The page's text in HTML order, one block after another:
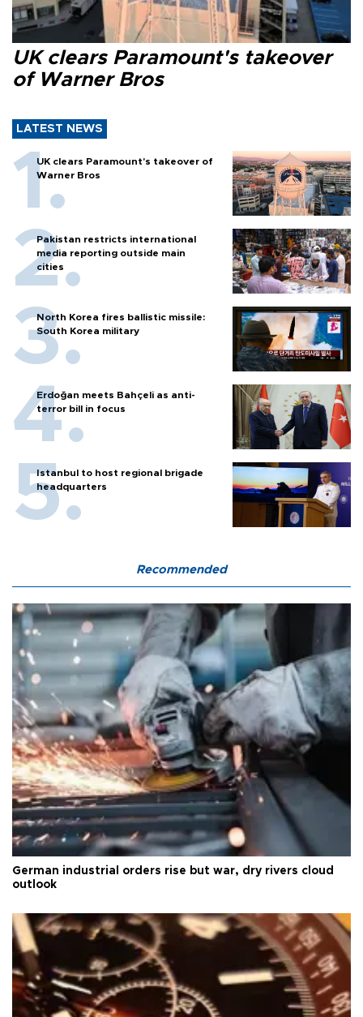
UK clears Paramount's takeover
of Warner Bros
LATEST NEWS
UK clears Paramount's takeover of
Warner Bros
Pakistan restricts international
media reporting outside main
cities
North Korea fires ballistic missile:
South Korea military
Erdoğan meets Bahçeli as anti-
terror bill in focus
Istanbul to host regional brigade
headquarters
Recommended
German industrial orders rise but war, dry rivers cloud
outlook